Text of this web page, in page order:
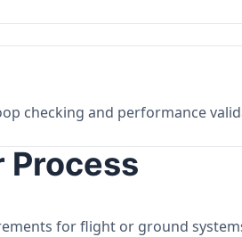
checking and performance
Process
for flight or ground